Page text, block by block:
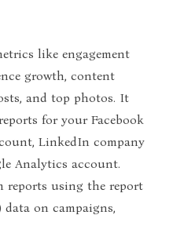
like engagement
growth, content
and top photos. It
for your Facebook
LinkedIn company
Analytics account.
reports using the report
on campaigns,